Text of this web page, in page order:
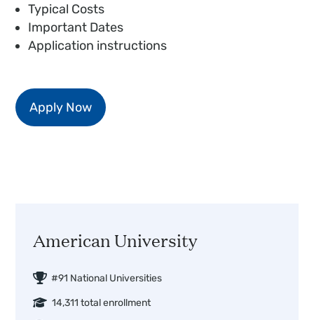
Typical Costs
Important Dates
Application instructions
Apply Now
American University
#91 National Universities
14,311 total enrollment